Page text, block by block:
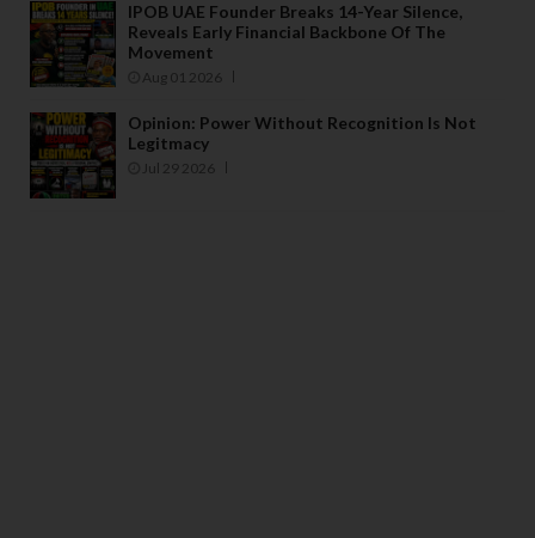
IPOB UAE Founder Breaks 14-Year Silence,
Reveals Early Financial Backbone Of The
Movement
Aug 01 2026
Opinion: Power Without Recognition Is Not
Legitmacy
Jul 29 2026